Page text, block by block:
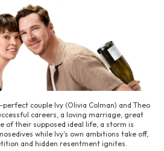
couple Ivy (Olivia Colman) and Theo
careers, a loving marriage, great
of their supposed ideal life, a storm is
while Ivy’s own ambitions take off,
and hidden resentment ignites.